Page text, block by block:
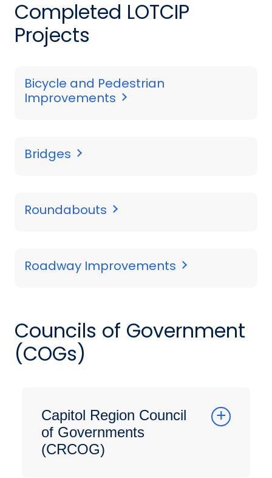
Completed LOTCIP
Projects
Bicycle and Pedestrian
Improvements
Bridges
Roundabouts
Roadway Improvements
Councils of Government
(COGs)
Capitol Region Council
of Governments
(CRCOG)